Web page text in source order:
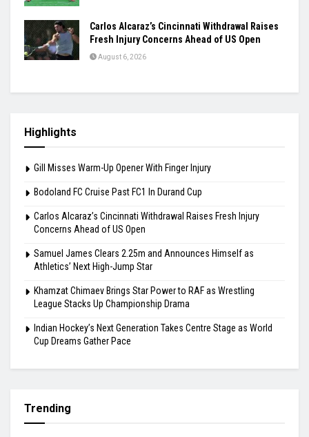
Carlos Alcaraz’s Cincinnati Withdrawal Raises
Fresh Injury Concerns Ahead of US Open
August 6, 2026
Highlights
Gill Misses Warm-Up Opener With Finger Injury
Bodoland FC Cruise Past FC1 In Durand Cup
Carlos Alcaraz’s Cincinnati Withdrawal Raises Fresh Injury
Concerns Ahead of US Open
Samuel James Clears 2.25m and Announces Himself as
Athletics’ Next High-Jump Star
Khamzat Chimaev Brings Star Power to RAF as Wrestling
League Stacks Up Championship Drama
Indian Hockey’s Next Generation Takes Centre Stage as World
Cup Dreams Gather Pace
Trending